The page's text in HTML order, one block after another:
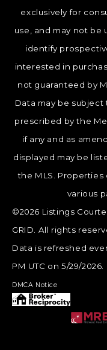
exclusively for
use, and may not be
identify
interested in
not guaranteed by
Data may be
prescribed by the
if any and as
displayed may be
the MLS. Properties
various
©2026 Listings
GRID. All rights
Data is refreshed
PM UTC on 5/29/2026.
DMCA Notice